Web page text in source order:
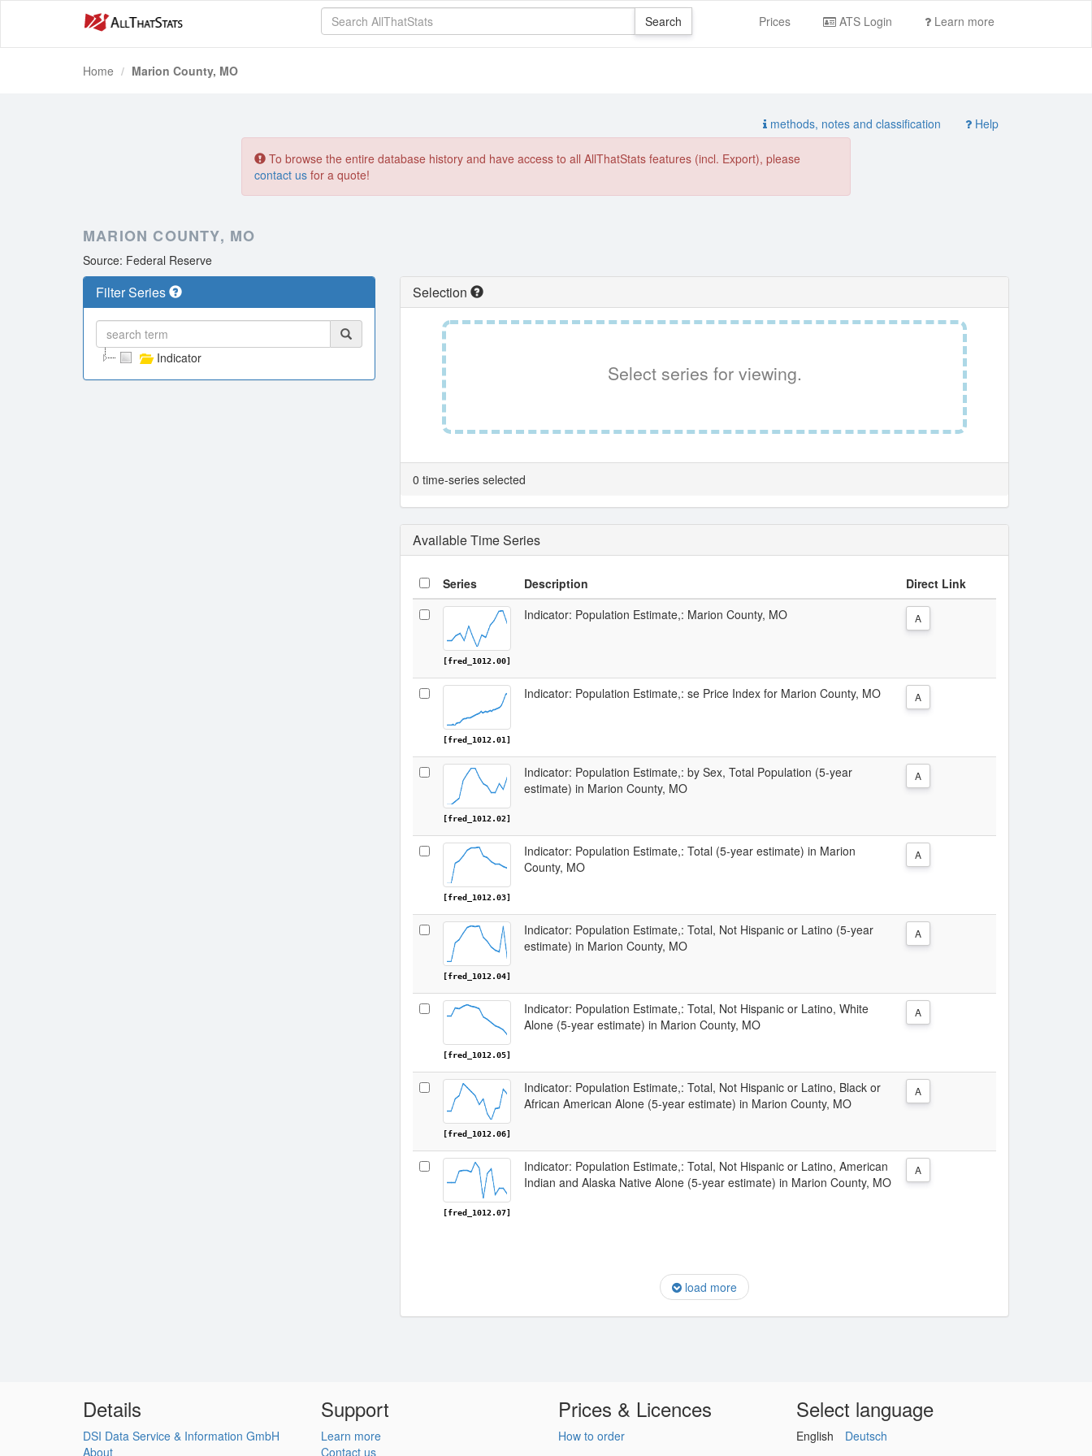
Prices ATS Login Learn more
Home Marion County, MO
methods, notes and classification Help
To browse the entire database history and have access to all AllThatStats features (incl. Export), please
contact us for a quote!
MARION COUNTY, MO
Source: Federal Reserve
Filter Series
Indicator
Selection
Select series for viewing.
0 time-series selected
Available Time Series
Series Description Direct Link
[fred_1012.00]
Indicator: Population Estimate,: Marion County, MO A
[fred_1012.01]
Indicator: Population Estimate,: se Price Index for Marion County, MO A
[fred_1012.02]
Indicator: Population Estimate,: by Sex, Total Population (5-year
estimate) in Marion County, MO
A
[fred_1012.03]
Indicator: Population Estimate,: Total (5-year estimate) in Marion
County, MO
A
[fred_1012.04]
Indicator: Population Estimate,: Total, Not Hispanic or Latino (5-year
estimate) in Marion County, MO
A
[fred_1012.05]
Indicator: Population Estimate,: Total, Not Hispanic or Latino, White
Alone (5-year estimate) in Marion County, MO
A
[fred_1012.06]
Indicator: Population Estimate,: Total, Not Hispanic or Latino, Black or
African American Alone (5-year estimate) in Marion County, MO
A
[fred_1012.07]
Indicator: Population Estimate,: Total, Not Hispanic or Latino, American
Indian and Alaska Native Alone (5-year estimate) in Marion County, MO
A
load more
Details
DSI Data Service & Information GmbH
About
Support
Learn more
Contact us
Prices & Licences
How to order
Select language
English Deutsch